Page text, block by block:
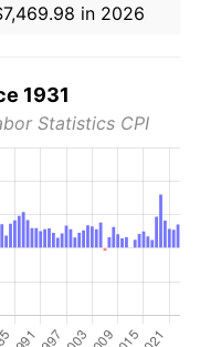
in 2026
1931
Statistics CPI